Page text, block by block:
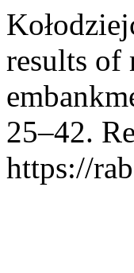
results of
25–42.
https://